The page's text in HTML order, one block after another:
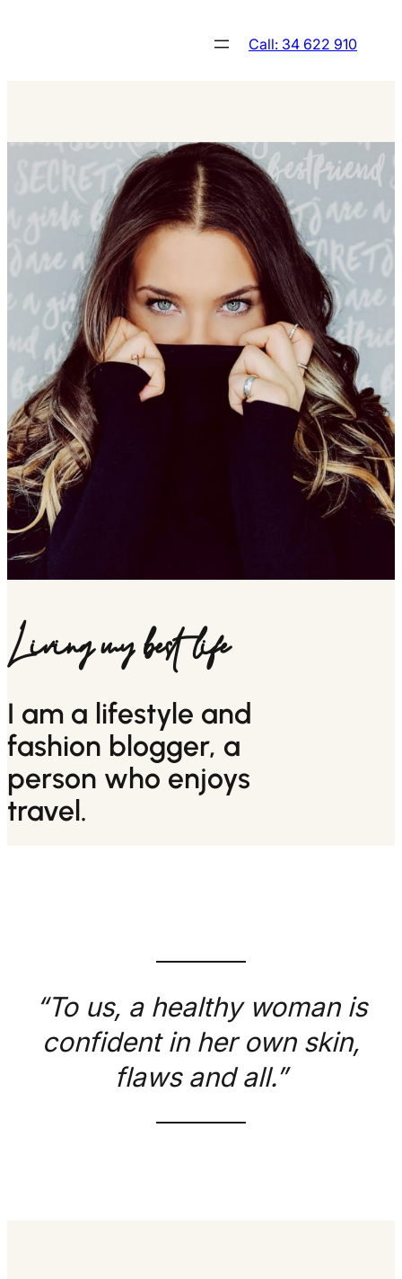
Call: 34 622 910
Living my best life
I am a lifestyle and
fashion blogger, a
person who enjoys
travel.
“To us, a healthy woman is
confident in her own skin,
flaws and all.”